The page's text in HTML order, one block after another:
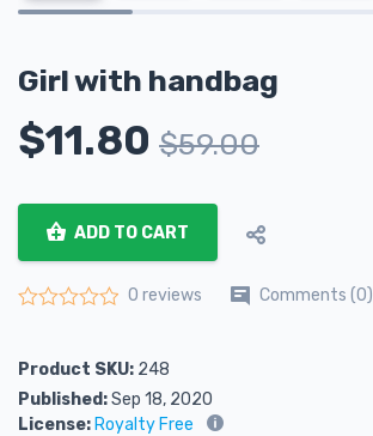
Girl with handbag
$11.80 $59.00
ADD TO CART
0 reviews Comments (0)
Product SKU: 248
Published:Sep 18, 2020
License: Royalty Free